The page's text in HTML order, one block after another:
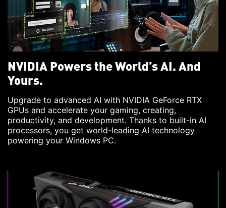
NVIDIA Powers the World’s AI. And
Yours.
Upgrade to advanced AI with NVIDIA GeForce RTX
GPUs and accelerate your gaming, creating,
productivity, and development. Thanks to built-in AI
processors, you get world-leading AI technology
powering your Windows PC.